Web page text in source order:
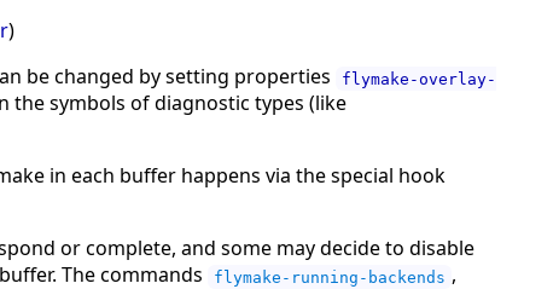
)
be changed by setting properties
flymake-overlay-
the symbols of diagnostic types (like
in each buffer happens via the special hook
or complete, and some may decide to disable
The commands
flymake-running-backends ,